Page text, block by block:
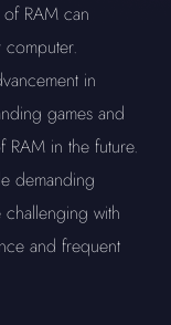
RAM can
in
games and
RAM in the future.
demanding
challenging with
and frequent